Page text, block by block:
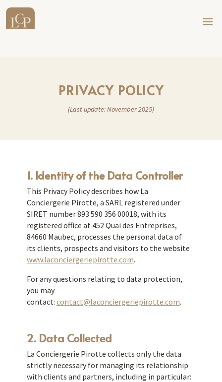
PRIVACY POLICY
(Last update: November 2025)
1. Identity of the Data Controller
This Privacy Policy describes how La
Conciergerie Pirotte, a SARL registered under
SIRET number 893 590 356 00018, with its
registered office at 452 Quai des Entreprises,
84660 Maubec, processes the personal data of
its clients, prospects and visitors to the website
www.laconciergeriepirotte.com.
For any questions relating to data protection,
you may
contact: contact@laconciergeriepirotte.com.
2. Data Collected
La Conciergerie Pirotte collects only the data
strictly necessary for managing its relationship
with clients and partners, including in particular: